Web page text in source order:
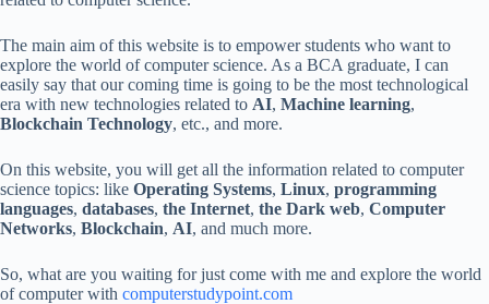
The main aim of this website is to empower students who want to
explore the world of computer science. As a BCA graduate, I can
easily say that our coming time is going to be the most technological
era with new technologies related to AI, Machine learning,
Blockchain Technology, etc., and more.
On this website, you will get all the information related to computer
science topics: like Operating Systems, Linux, programming
languages, databases, the Internet, the Dark web, Computer
Networks, Blockchain, AI, and much more.
So, what are you waiting for just come with me and explore the world
of computer with computerstudypoint.com